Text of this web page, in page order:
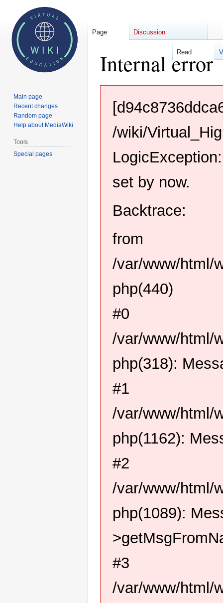
Internal error
navigation
search
/wiki/
set by now.
Backtrace:
from
/var/www/html/
php(440)
#0
/var/www/html/
php(318):
#1
/var/www/html/
php(1162):
#2
/var/www/html/
php(1089):
#3
/var/www/html/
Page Discussion
Read
Main page
Recent changes
Random page
Help about MediaWiki
Tools
Special pages